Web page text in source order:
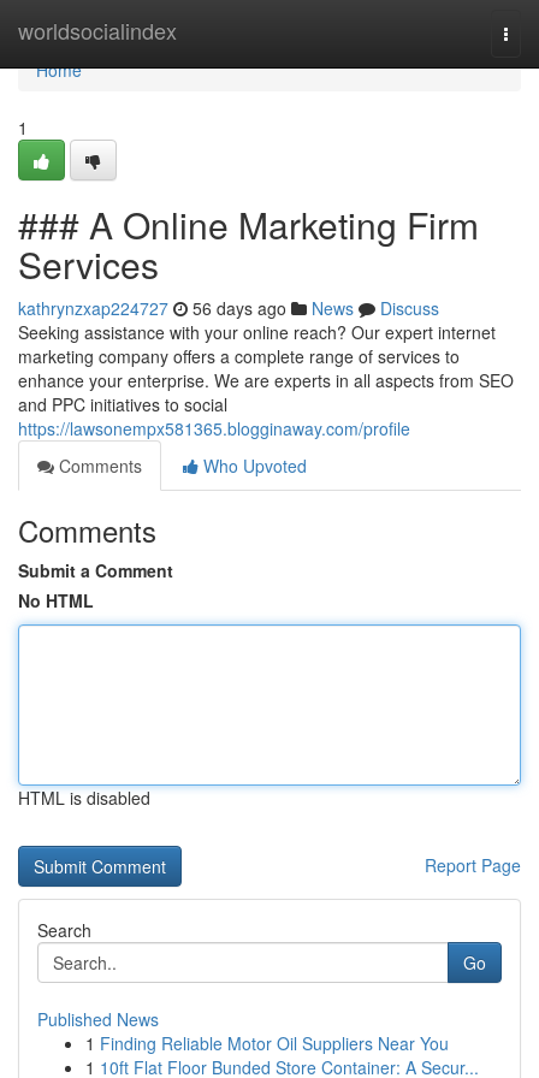
worldsocialindex
Home
Home
1
### A Online Marketing Firm
Services
kathrynzxap224727 56 days ago News
Discuss
Seeking assistance with your online reach? Our expert internet
marketing company offers a complete range of services to
enhance your enterprise. We are experts in all aspects from SEO
and PPC initiatives to social
https://lawsonempx581365.blogginaway.com/profile
Comments
Who Upvoted
Comments
Submit a Comment
No HTML
HTML is disabled
Report Page
Search
Go
Published News
1 Finding Reliable Motor Oil Suppliers Near You
1 10ft Flat Floor Bunded Store Container: A Secur...